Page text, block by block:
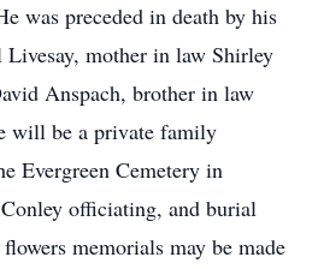
was preceded in death by his
mother in law Shirley
Anspach, brother in law
will be a private family
Evergreen Cemetery in
officiating, and burial
memorials may be made